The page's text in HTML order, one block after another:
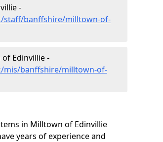
-
staff/banffshire/milltown-of-
Edinvillie -
mis/banffshire/milltown-of-
in Milltown of Edinvillie
years of experience and